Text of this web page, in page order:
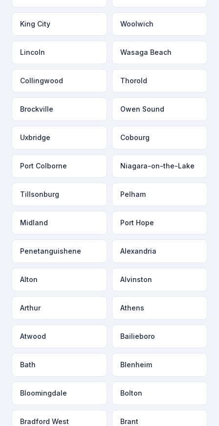
King City Woolwich
Lincoln Wasaga Beach
Collingwood Thorold
Brockville Owen Sound
Uxbridge Cobourg
Port Colborne Niagara-on-the-Lake
Tillsonburg Pelham
Midland Port Hope
Penetanguishene Alexandria
Alton Alvinston
Arthur Athens
Atwood Bailieboro
Bath Blenheim
Bloomingdale Bolton
Bradford West
Brant